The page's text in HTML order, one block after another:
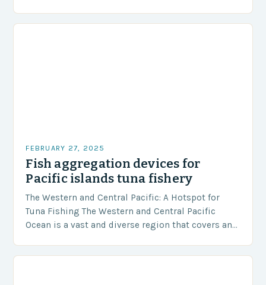
FEBRUARY 27, 2025
Fish aggregation devices for
Pacific islands tuna fishery
The Western and Central Pacific: A Hotspot for
Tuna Fishing The Western and Central Pacific
Ocean is a vast and diverse region that covers an